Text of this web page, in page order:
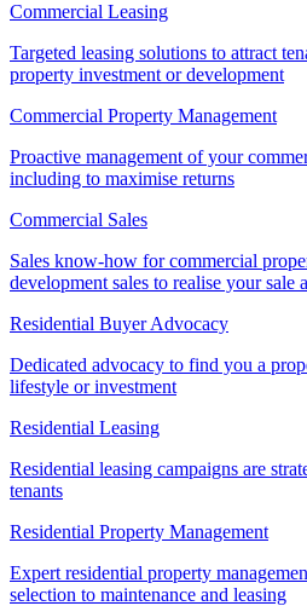
Commercial Leasing
Targeted leasing solutions to attract
property investment or development
Commercial Property Management
Proactive management of your
including to maximise returns
Commercial Sales
Sales know-how for commercial
development sales to realise your sale
Residential Buyer Advocacy
Dedicated advocacy to find you a
lifestyle or investment
Residential Leasing
Residential leasing campaigns are
tenants
Residential Property Management
Expert residential property
selection to maintenance and leasing